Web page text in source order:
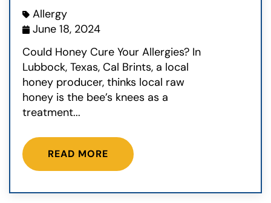
Allergy
June 18, 2024
Could Honey Cure Your Allergies? In
Lubbock, Texas, Cal Brints, a local
honey producer, thinks local raw
honey is the bee’s knees as a
treatment...
READ MORE